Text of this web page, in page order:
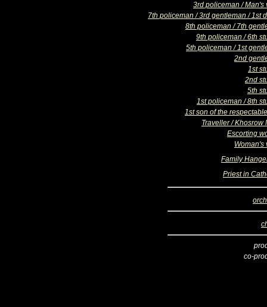
3rd policeman / Man's
7th policeman / 3rd gentleman / 1st
8th policeman / 7th
9th policeman / 6th
5th policeman / 1st
2nd
1st
2nd
5th
1st policeman / 8th
1st son of the
Traveller / Khosrow
Escorting
Woman's
Family
Priest in
co-